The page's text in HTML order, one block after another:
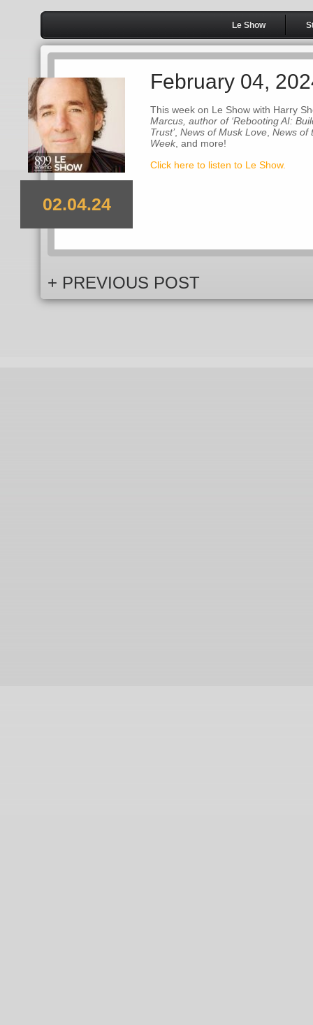
Le Show
02.04.24
February 04,
This week on Le Show with Harry
Marcus, author of ‘Rebooting AI:
Trust’, News of Musk Love News of
Week , and more!
Click here to listen to Le Show.
+ PREVIOUS POST